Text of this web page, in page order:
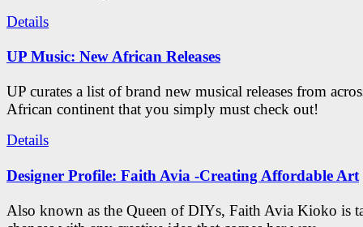
Details
UP Music: New African Releases
UP curates a list of brand new musical releases from
African continent that you simply must check out!
Details
Designer Profile: Faith Avia -Creating Affordable Art
Also known as the Queen of DIYs, Faith Avia Kioko is